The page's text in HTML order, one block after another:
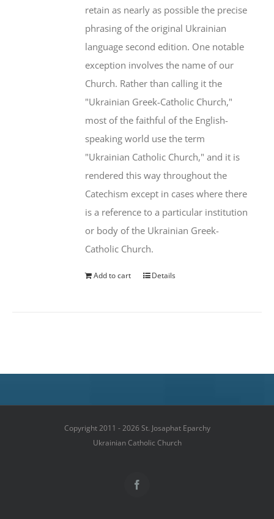
retain as nearly as possible the precise
phrasing of the original Ukrainian
language second edition. One notable
exception involves the name of our
Church. Rather than calling it the
"Ukrainian Greek-Catholic Church,"
most of the faithful of the English-
speaking world use the term
"Ukrainian Catholic Church," and it is
rendered this way throughout the
Catechism except in cases where there
is a reference to a particular institution
or body of the Ukrainian Greek-
Catholic Church.
Add to cart Details
Copyright 2011 - 2026 St. Josaphat Eparchy
Ukrainian Catholic Church
Facebook